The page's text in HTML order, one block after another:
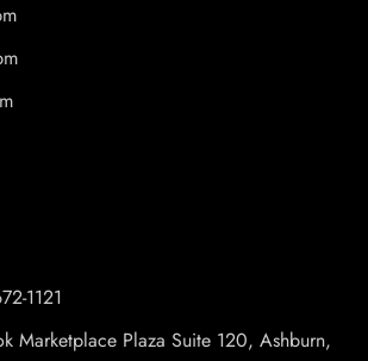
1121
Marketplace Plaza Suite 120, Ashburn,